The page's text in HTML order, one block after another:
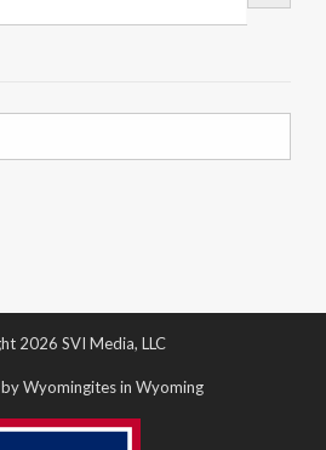
2026 SVI Media, LLC
Wyomingites in Wyoming